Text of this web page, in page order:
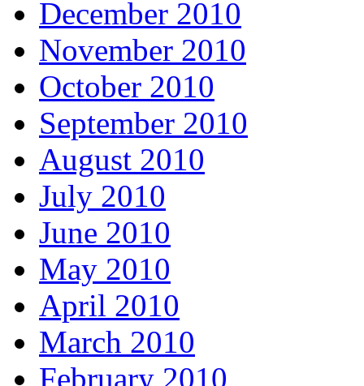
December 2010
November 2010
October 2010
September 2010
August 2010
July 2010
June 2010
May 2010
April 2010
March 2010
February 2010